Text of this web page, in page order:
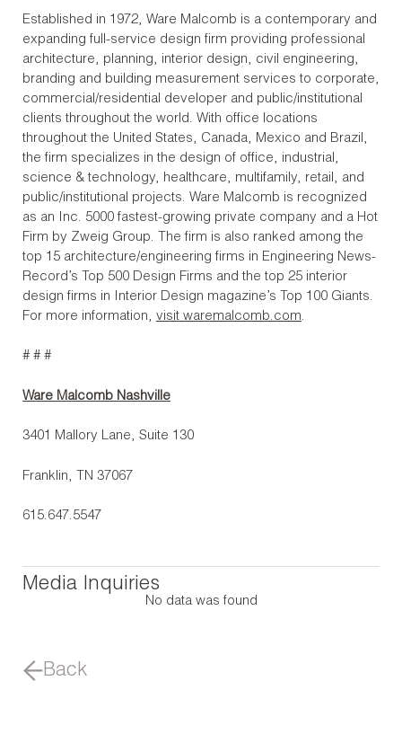
Established in 1972, Ware Malcomb is a contemporary and
expanding full-service design firm providing professional
architecture, planning, interior design, civil engineering,
branding and building measurement services to corporate,
commercial/residential developer and public/institutional
clients throughout the world. With office locations
throughout the United States, Canada, Mexico and Brazil,
the firm specializes in the design of office, industrial,
science & technology, healthcare, multifamily, retail, and
public/institutional projects. Ware Malcomb is recognized
as an Inc. 5000 fastest-growing private company and a Hot
Firm by Zweig Group. The firm is also ranked among the
top 15 architecture/engineering firms in Engineering News-
Record’s Top 500 Design Firms and the top 25 interior
design firms in Interior Design magazine’s Top 100 Giants.
For more information, visit waremalcomb.com.
# # #
Ware Malcomb Nashville
3401 Mallory Lane, Suite 130
Franklin, TN 37067
615.647.5547
Media Inquiries
No data was found
Back